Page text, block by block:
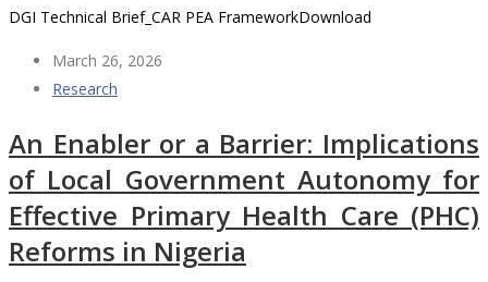
DGI Technical Brief_CAR PEA FrameworkDownload
March 26, 2026
Research
An Enabler or a Barrier: Implications
of Local Government Autonomy for
Effective Primary Health Care (PHC)
Reforms in Nigeria